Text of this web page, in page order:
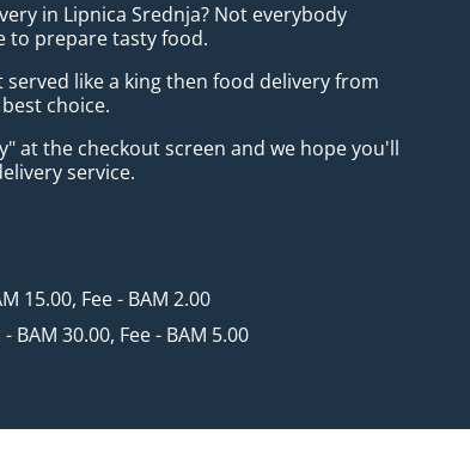
in Lipnica Srednja? Not everybody
to prepare tasty food.
like a king then food delivery from
choice.
at the checkout screen and we hope you'll
service.
15.00, Fee - BAM 2.00
BAM 30.00, Fee - BAM 5.00